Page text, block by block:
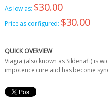
As low as: $30.00
Price as configured: $30.00
QUICK OVERVIEW
Viagra (also known as Sildenafil) is
impotence cure and has become